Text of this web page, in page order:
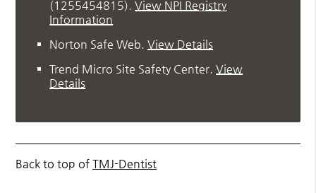
(1255454815).View NPI Registry
Information
Norton Safe Web .View Details
Trend Micro Site Safety Center .View
Details
Back to top ofTMJ-Dentist